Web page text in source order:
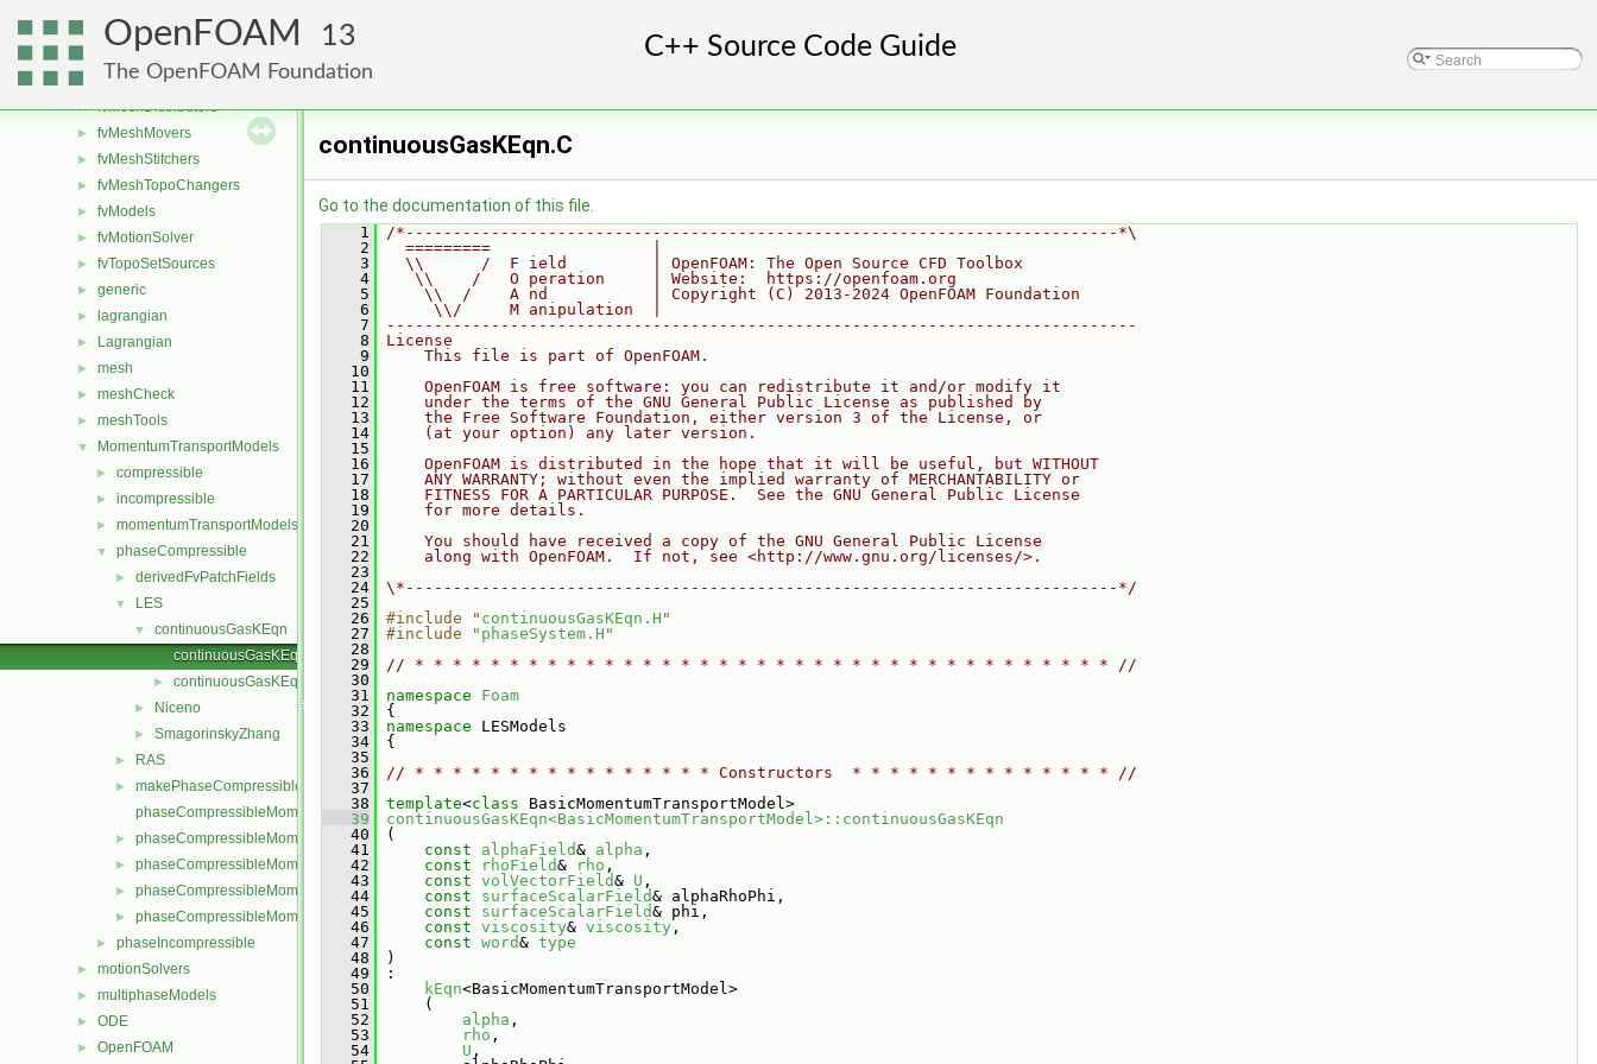
OpenFOAM 13
The OpenFOAM Foundation
functionObjects
fvAgglomerationMethods
fvConstraints
► fvMeshDistributors
► fvMeshMovers
► fvMeshStitchers
► fvMeshTopoChangers
► fvModels
► fvMotionSolver
► fvTopoSetSources
► generic
► lagrangian
► Lagrangian
► mesh
► meshCheck
► meshTools
▼ MomentumTransportModels
► compressible
► incompressible
► momentumTransportModels
▼ phaseCompressible
► derivedFvPatchFields
▼ LES
▼
continuousGasKEqn
continuousGasKEqn.C
► continuousGasKEqn.H
► Niceno
► SmagorinskyZhang
► RAS
►
makePhaseCompressibleMomentumTransportModel.H
phaseCompressibleMomentumTransportModel.C
► phaseCompressibleMomentumTransportModel.H
► phaseCompressibleMomentumTransportModels.C
► phaseCompressibleMomentumTransportModels.H
► phaseCompressibleMomentumTransportModelTemplates.C
► phaseIncompressible
► motionSolvers
► multiphaseModels
► ODE
► OpenFOAM
continuousGasKEqn.C
Go to the documentation of this file.
    1
/*---------------------------------------------------------------------------*\
    2
  =========                 |
    3
  \\      /  F ield         | OpenFOAM: The Open Source CFD Toolbox
    4
   \\    /   O peration     | Website:  https://openfoam.org
    5
    \\  /    A nd           | Copyright (C) 2013-2024 OpenFOAM Foundation
    6
     \\/     M anipulation  |
    7
-------------------------------------------------------------------------------
    8
License
    9
    This file is part of OpenFOAM.
   10
   11
    OpenFOAM is free software: you can redistribute it and/or modify it
   12
    under the terms of the GNU General Public License as published by
   13
    the Free Software Foundation, either version 3 of the License, or
   14
    (at your option) any later version.
   15
   16
    OpenFOAM is distributed in the hope that it will be useful, but WITHOUT
   17
    ANY WARRANTY; without even the implied warranty of MERCHANTABILITY or
   18
    FITNESS FOR A PARTICULAR PURPOSE.  See the GNU General Public License
   19
    for more details.
   20
   21
    You should have received a copy of the GNU General Public License
   22
    along with OpenFOAM.  If not, see <http://www.gnu.org/licenses/>.
   23
   24
\*---------------------------------------------------------------------------*/
   25
   26
#include " continuousGasKEqn.H "
   27
#include " phaseSystem.H "
   28
   29
// * * * * * * * * * * * * * * * * * * * * * * * * * * * * * * * * * * * * * //
   30
   31
namespace Foam
   32
{
   33
namespace LESModels
   34
{
   35
   36
// * * * * * * * * * * * * * * * * Constructors  * * * * * * * * * * * * * * //
   37
   38
template<class BasicMomentumTransportModel>
   39
continuousGasKEqn<BasicMomentumTransportModel>::continuousGasKEqn
   40
(
   41
const alphaField& alpha ,
   42
const rhoField& rho ,
   43
const volVectorField& U ,
   44
const surfaceScalarField& alphaRhoPhi,
   45
const surfaceScalarField& phi,
   46
const viscosity& viscosity ,
   47
const word& type
   48
)
   49
:
   50
kEqn<BasicMomentumTransportModel>
   51
(
   52
alpha ,
   53
rho ,
   54
U ,